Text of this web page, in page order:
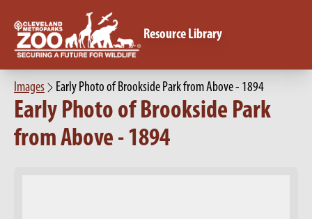
Resource Library
Images Early Photo of Brookside Park from Above - 1894
Early Photo of Brookside Park
from Above - 1894